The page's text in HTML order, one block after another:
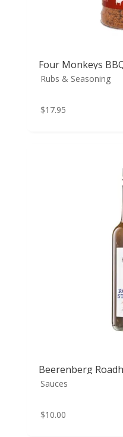
Four Monkeys
Rubs & Seasoning
$17.95
Beerenberg
Sauces
$10.00